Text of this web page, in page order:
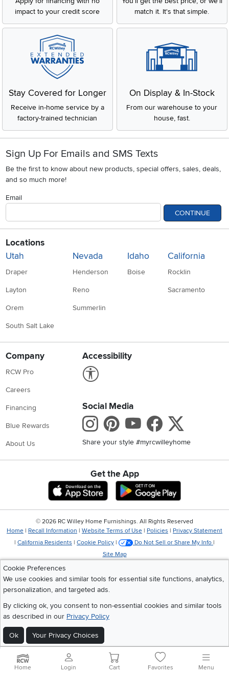
impact to your credit score
match it. It's that simple.
Stay Covered for Longer
Receive in-home service by a
factory-trained technician
On Display & In-Stock
From our warehouse to your
house, fast.
Sign Up For Emails and SMS Texts
Be the first to know about new products, special offers, sales, deals,
and so much more!
Email
CONTINUE
Locations
Utah
Draper
Layton
Orem
South Salt Lake
Nevada
Henderson
Reno
Summerlin
Idaho
Boise
California
Rocklin
Sacramento
Company
RCW Pro
Careers
Financing
Blue Rewards
About Us
Accessibility
Social Media
Instagram
Pinterest
Youtube
Share your style #myrcwilleyhome
Get the App
Download IOS RC Willey App
Download
Cookie Preferences
We use cookies and similar tools for essential site functions, analytics,
personalization, and targeted ads.
By clicking ok, you consent to non-essential cookies and similar tools
as described in our Privacy Policy
Ok Your Privacy Choices
© 2026 RC Willey Home Furnishings. All Rights Reserved
Home | Recall Information | Website Terms of Use | Policies | Privacy Statement
| California Residents | Cookie Policy | Do Not Sell or Share My Info |
Site Map
Home Login Cart Favorites Menu